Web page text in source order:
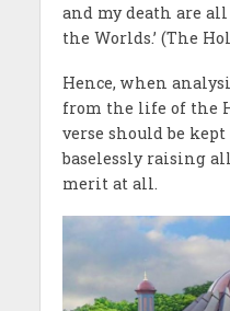
and my death are
the Worlds.’ (The
Hence, when
from the life of the
verse should be
baselessly raising
merit at all.